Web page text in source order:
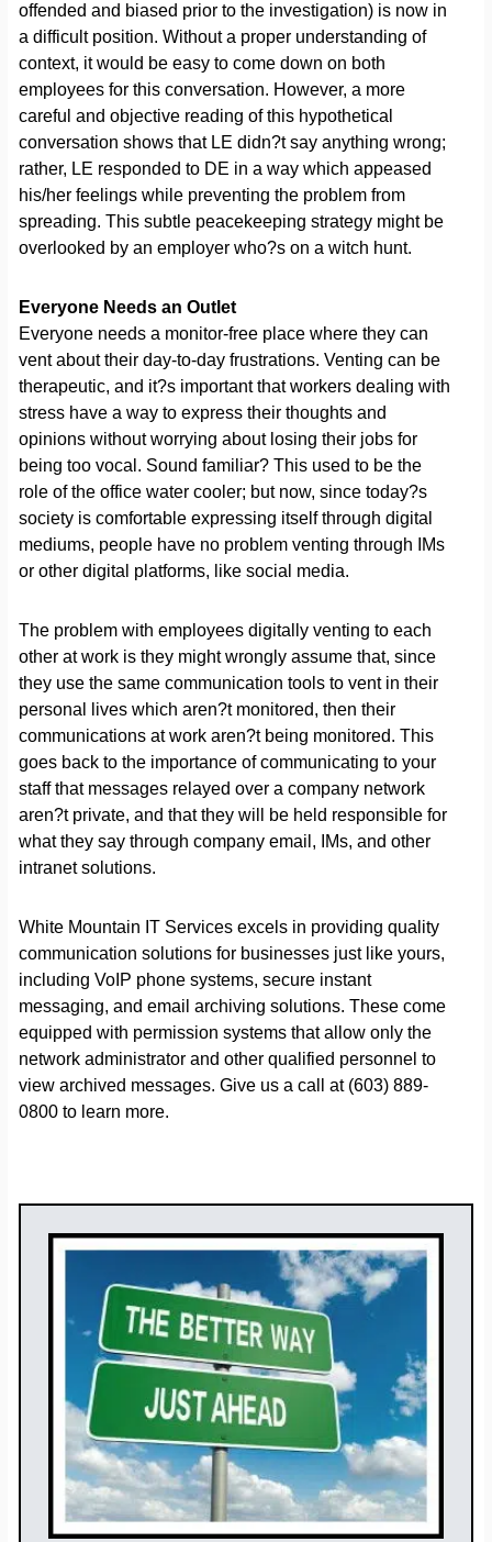
offended and biased prior to the investigation) is now in
a difficult position. Without a proper understanding of
context, it would be easy to come down on both
employees for this conversation. However, a more
careful and objective reading of this hypothetical
conversation shows that LE didn?t say anything wrong;
rather, LE responded to DE in a way which appeased
his/her feelings while preventing the problem from
spreading. This subtle peacekeeping strategy might be
overlooked by an employer who?s on a witch hunt.
Everyone Needs an Outlet
Everyone needs a monitor-free place where they can
vent about their day-to-day frustrations. Venting can be
therapeutic, and it?s important that workers dealing with
stress have a way to express their thoughts and
opinions without worrying about losing their jobs for
being too vocal. Sound familiar? This used to be the
role of the office water cooler; but now, since today?s
society is comfortable expressing itself through digital
mediums, people have no problem venting through IMs
or other digital platforms, like social media.
The problem with employees digitally venting to each
other at work is they might wrongly assume that, since
they use the same communication tools to vent in their
personal lives which aren?t monitored, then their
communications at work aren?t being monitored. This
goes back to the importance of communicating to your
staff that messages relayed over a company network
aren?t private, and that they will be held responsible for
what they say through company email, IMs, and other
intranet solutions.
White Mountain IT Services excels in providing quality
communication solutions for businesses just like yours,
including VoIP phone systems, secure instant
messaging, and email archiving solutions. These come
equipped with permission systems that allow only the
network administrator and other qualified personnel to
view archived messages. Give us a call at (603) 889-
0800 to learn more.